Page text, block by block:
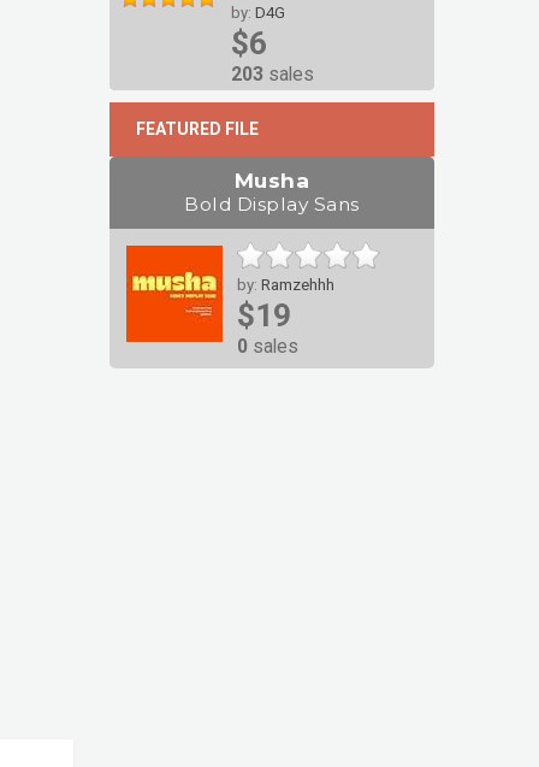
by: D4G
$6
203 sales
FEATURED FILE
Musha
Bold Display Sans
by: Ramzehhh
$19
0 sales